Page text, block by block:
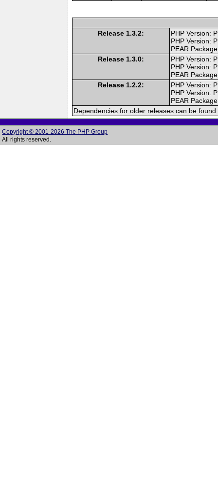
Release 1.3.2:
PHP Version:
PHP Version:
PEAR
Release 1.3.0:
PHP Version:
PHP Version:
PEAR
Release 1.2.2:
PHP Version:
PHP Version:
PEAR
Dependencies for older releases can be
Copyright © 2001-2026 The PHP Group
All rights reserved.